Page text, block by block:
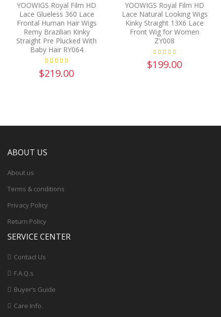
YOOWIGS Royal Film HD
Lace Glueless 360 Lace
Frontal Human Hair Wigs
Remy Brazilian Kinky
Straight Pre Plucked With
Baby Hair RY064
$219.00
YOOWIGS Royal Film HD
Lace Natural Looking Wigs
Kinky Straight 13X6 Lace
Front Wig for Women
ZY008
$199.00
ABOUT US
About us
Terms & conditions
Privacy Policy
Return Policy
SERVICE CENTER
Contact Us
F.A.Q.s
Buyer’s Guide
Care Info.